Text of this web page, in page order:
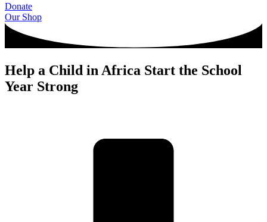
Donate
Our Shop
Help a Child in Africa Start the School
Year Strong